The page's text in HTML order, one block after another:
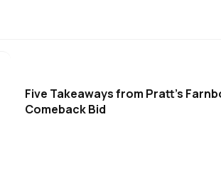
Five Takeaways from Pratt's
Comeback Bid